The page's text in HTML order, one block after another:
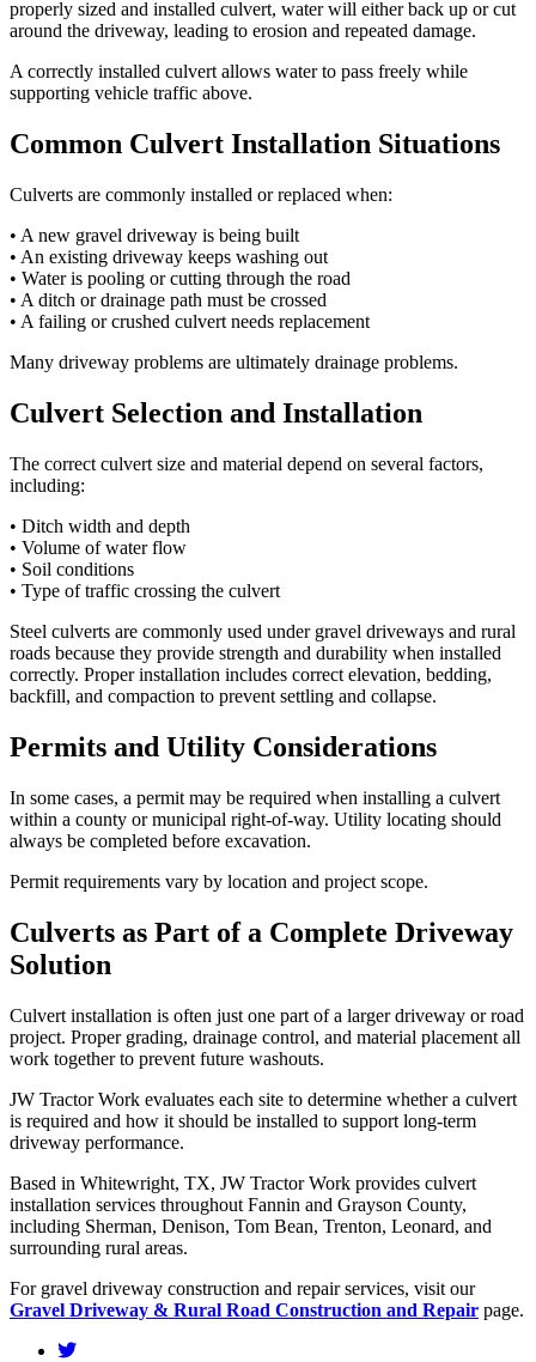
properly sized and installed culvert, water will either back up or cut
around the driveway, leading to erosion and repeated damage.
A correctly installed culvert allows water to pass freely while
supporting vehicle traffic above.
Common Culvert Installation Situations
Culverts are commonly installed or replaced when:
• A new gravel driveway is being built
• An existing driveway keeps washing out
• Water is pooling or cutting through the road
• A ditch or drainage path must be crossed
• A failing or crushed culvert needs replacement
Many driveway problems are ultimately drainage problems.
Culvert Selection and Installation
The correct culvert size and material depend on several factors,
including:
• Ditch width and depth
• Volume of water flow
• Soil conditions
• Type of traffic crossing the culvert
Steel culverts are commonly used under gravel driveways and rural
roads because they provide strength and durability when installed
correctly. Proper installation includes correct elevation, bedding,
backfill, and compaction to prevent settling and collapse.
Permits and Utility Considerations
In some cases, a permit may be required when installing a culvert
within a county or municipal right-of-way. Utility locating should
always be completed before excavation.
Permit requirements vary by location and project scope.
Culverts as Part of a Complete Driveway
Solution
Culvert installation is often just one part of a larger driveway or road
project. Proper grading, drainage control, and material placement all
work together to prevent future washouts.
JW Tractor Work evaluates each site to determine whether a culvert
is required and how it should be installed to support long-term
driveway performance.
Based in Whitewright, TX, JW Tractor Work provides culvert
installation services throughout Fannin and Grayson County,
including Sherman, Denison, Tom Bean, Trenton, Leonard, and
surrounding rural areas.
For gravel driveway construction and repair services, visit our
Gravel Driveway & Rural Road Construction and Repair page.